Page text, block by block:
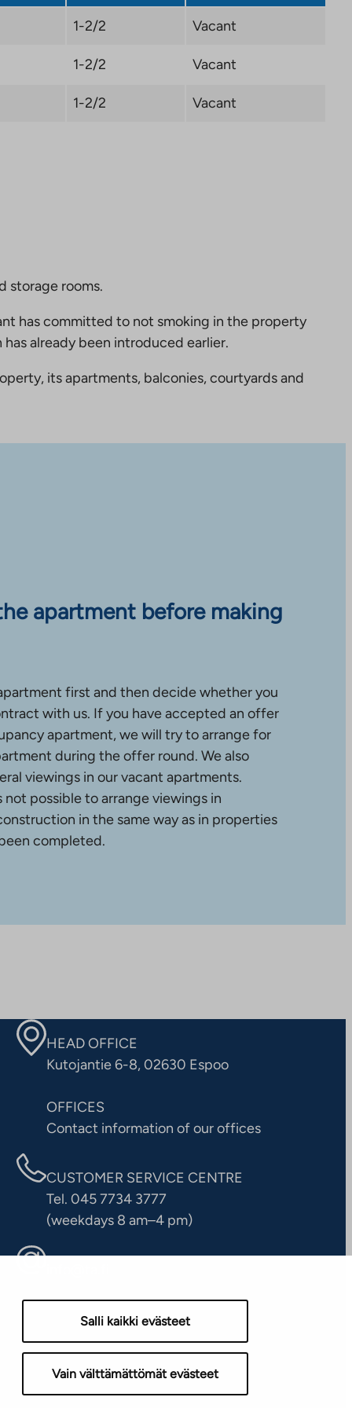
Salli kaikki evästeet
Vain välttämättömät evästeet
1-2/2 Vacant
1-2/2 Vacant
1-2/2 Vacant
storage rooms.
has committed to not smoking in the property
already been introduced earlier.
its apartments, balconies, courtyards and
apartment before making
first and then decide whether you
with us. If you have accepted an offer
apartment, we will try to arrange for
during the offer round. We also
viewings in our vacant apartments.
possible to arrange viewings in
in the same way as in properties
completed.
HEAD OFFICE
Kutojantie 6-8, 02630 Espoo
OFFICES
Contact information of our offices
CUSTOMER SERVICE CENTRE
Tel. 045 7734 3777
(weekdays 8 am–4 pm)